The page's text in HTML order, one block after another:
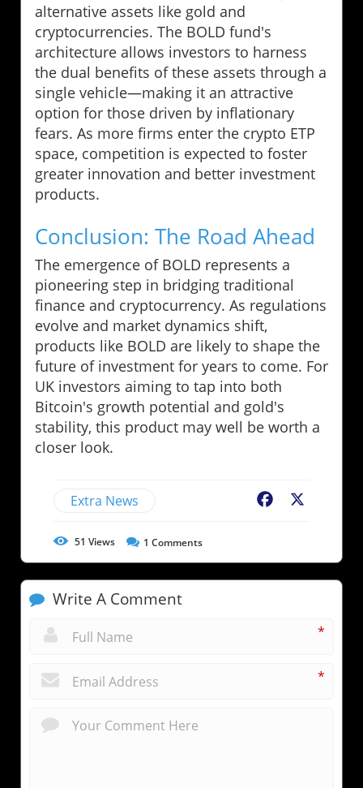
alternative assets like gold and
cryptocurrencies. The BOLD fund's
architecture allows investors to harness
the dual benefits of these assets through a
single vehicle—making it an attractive
option for those driven by inflationary
fears. As more firms enter the crypto ETP
space, competition is expected to foster
greater innovation and better investment
products.
Conclusion: The Road Ahead
The emergence of BOLD represents a
pioneering step in bridging traditional
finance and cryptocurrency. As regulations
evolve and market dynamics shift,
products like BOLD are likely to shape the
future of investment for years to come. For
UK investors aiming to tap into both
Bitcoin's growth potential and gold's
stability, this product may well be worth a
closer look.
Extra News Facebook
51 Views 1 Comments
Write A Comment
*
*